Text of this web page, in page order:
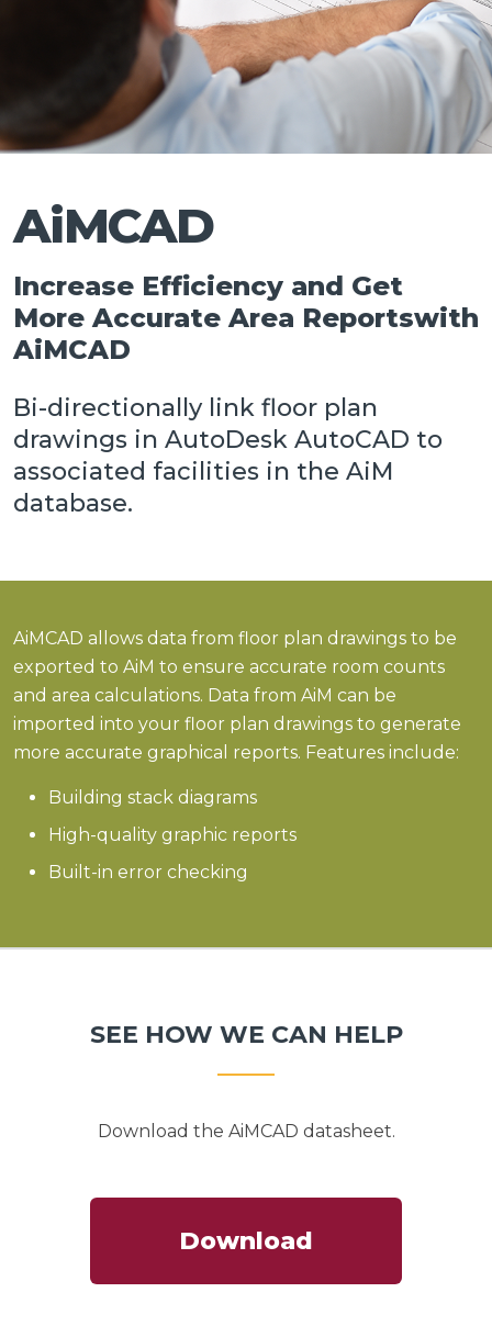
AiMCAD
Increase Efficiency and Get
More Accurate Area Reportswith
AiMCAD
Bi-directionally link floor plan
drawings in AutoDesk AutoCAD to
associated facilities in the AiM
database.
AiMCAD allows data from floor plan drawings to be
exported to AiM to ensure accurate room counts
and area calculations. Data from AiM can be
imported into your floor plan drawings to generate
more accurate graphical reports. Features include:
Building stack diagrams
High-quality graphic reports
Built-in error checking
SEE HOW WE CAN HELP
Download the AiMCAD datasheet.
Download